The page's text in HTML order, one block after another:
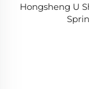
Hongsheng U